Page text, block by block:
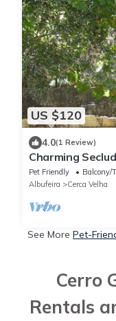
US $120
4.0(1 Review)
Charming
Algarve
Pet Friendly Balcony/
Albufeira
Cerca Velha
See More Pet-
Cerro
Rentals